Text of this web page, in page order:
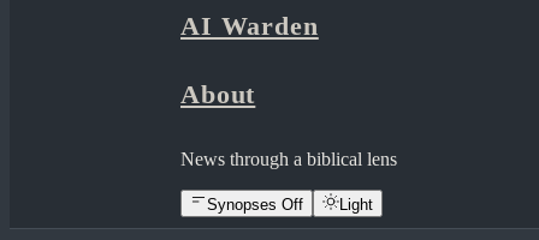
AI Warden
About
News through a biblical lens
Synopses Off Light